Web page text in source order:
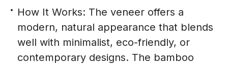
How It Works: The veneer offers a
modern, natural appearance that blends
well with minimalist, eco-friendly, or
contemporary designs. The bamboo